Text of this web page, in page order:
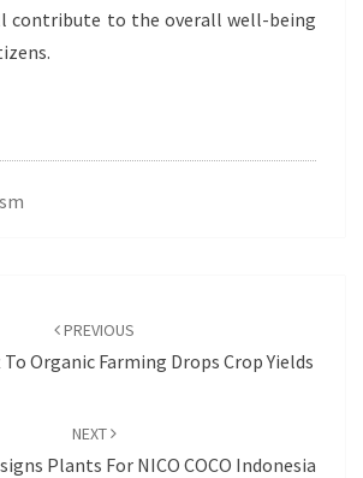
contribute to the overall well-being
PREVIOUS
To Organic Farming Drops Crop Yields
NEXT
Plants For NICO COCO Indonesia